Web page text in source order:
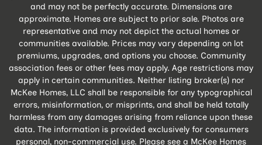
and may not be perfectly accurate. Dimensions are
approximate. Homes are subject to prior sale. Photos are
representative and may not depict the actual homes or
communities available. Prices may vary depending on lot
premiums, upgrades, and options you choose. Community
association fees or other fees may apply. Age restrictions may
apply in certain communities. Neither listing broker(s) nor
McKee Homes, LLC shall be responsible for any typographical
errors, misinformation, or misprints, and shall be held totally
harmless from any damages arising from reliance upon these
data. The information is provided exclusively for consumers
personal, non-commercial use. Please see a McKee Homes